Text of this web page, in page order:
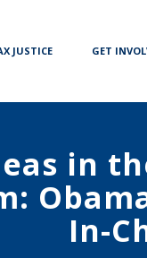
JUSTICE GET
in
In-